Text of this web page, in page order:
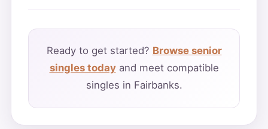
Ready to get started? Browse senior
singles todayand meet compatible
singles in Fairbanks.